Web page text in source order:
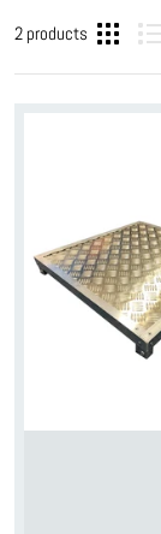
2 products